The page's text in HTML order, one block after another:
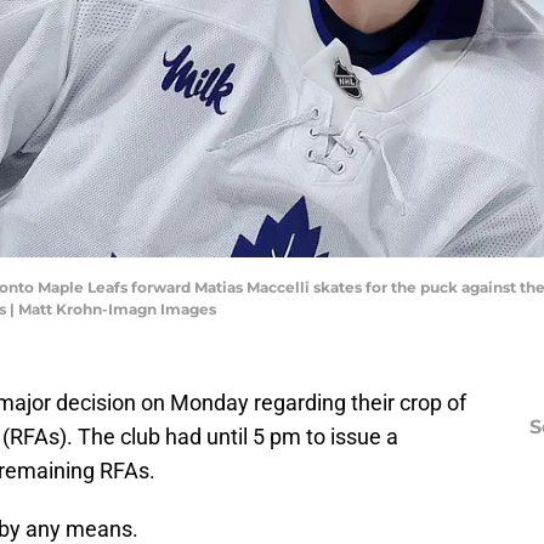
Maple Leafs forward Matias Maccelli skates for the puck against
| Matt Krohn-Imagn Images
decision on Monday regarding their crop of
The club had until 5 pm to issue a
RFAs.
any means.